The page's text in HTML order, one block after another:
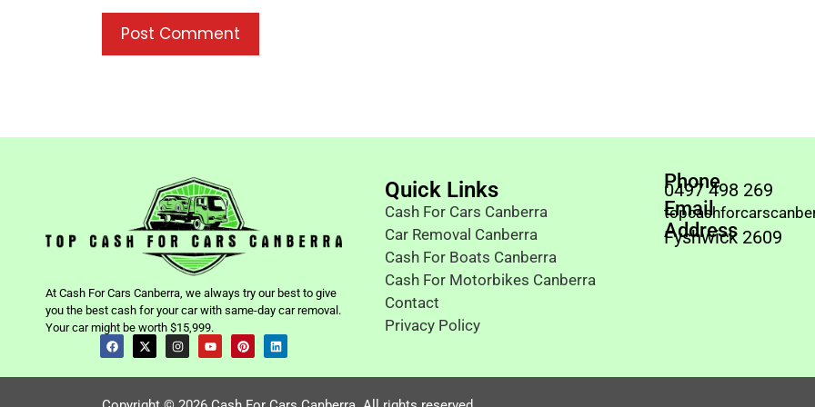
At Cash For Cars Canberra, we always try our best to give
you the best cash for your car with same-day car removal.
Your car might be worth $15,999.
Quick Links
Cash For Cars Canberra
Car Removal Canberra
Cash For Boats Canberra
Cash For Motorbikes Canberra
Contact
Privacy Policy
Phone
0497 498 269
Email
Address
Fyshwick 2609